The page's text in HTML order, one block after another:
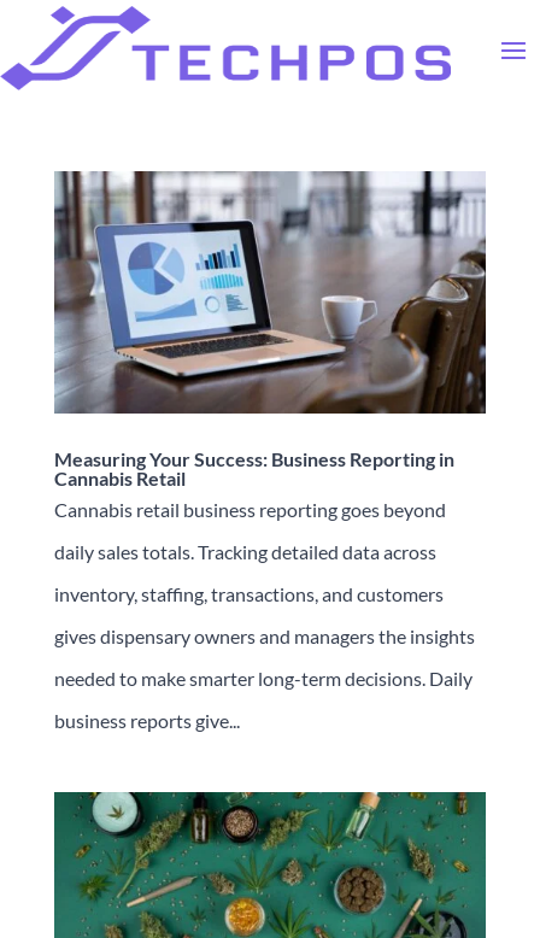
Measuring Your Success: Business Reporting in
Cannabis Retail
Cannabis retail business reporting goes beyond
daily sales totals. Tracking detailed data across
inventory, staffing, transactions, and customers
gives dispensary owners and managers the insights
needed to make smarter long-term decisions. Daily
business reports give...